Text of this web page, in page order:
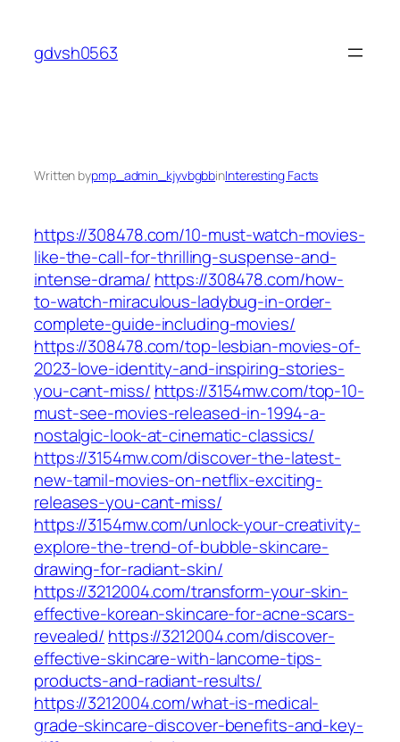
content
gdvsh0563
Written bypmp_admin_kjyvbgbbinInteresting Facts
https://308478.com/10-must-watch-movies-
like-the-call-for-thrilling-suspense-and-
intense-drama/ https://308478.com/how-
to-watch-miraculous-ladybug-in-order-
complete-guide-including-movies/
https://308478.com/top-lesbian-movies-of-
2023-love-identity-and-inspiring-stories-
you-cant-miss/ https://3154mw.com/top-10-
must-see-movies-released-in-1994-a-
nostalgic-look-at-cinematic-classics/
https://3154mw.com/discover-the-latest-
new-tamil-movies-on-netflix-exciting-
releases-you-cant-miss/
https://3154mw.com/unlock-your-creativity-
explore-the-trend-of-bubble-skincare-
drawing-for-radiant-skin/
https://3212004.com/transform-your-skin-
effective-korean-skincare-for-acne-scars-
revealed/ https://3212004.com/discover-
effective-skincare-with-lancome-tips-
products-and-radiant-results/
https://3212004.com/what-is-medical-
grade-skincare-discover-benefits-and-key-